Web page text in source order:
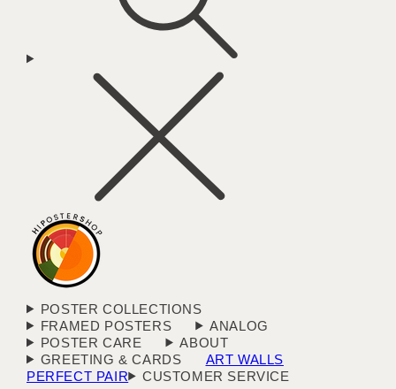
POSTER COLLECTIONS
FRAMED POSTERS
ANALOG
POSTER CARE
ABOUT
GREETING & CARDS
ART WALLS
PERFECT PAIR
CUSTOMER SERVICE